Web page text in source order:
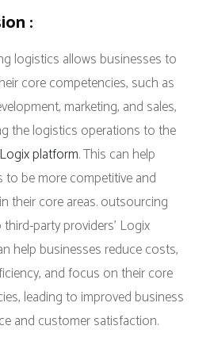
:
logistics allows businesses to
core competencies, such as
marketing, and sales,
the logistics operations to the
platform. This can help
to be more competitive and
their core areas. outsourcing
party providers’ Logix
help businesses reduce costs,
and focus on their core
leading to improved business
and customer satisfaction.